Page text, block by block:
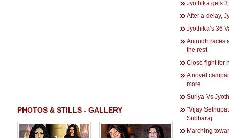
PHOTOS & STILLS - GALLERY
Jyothika gets
After a delay,
Jyothika’s 36
Anirudh races
the rest
Close fight for
A novel
more
Suriya Vs
''Vijay
Subbaraj
Marching